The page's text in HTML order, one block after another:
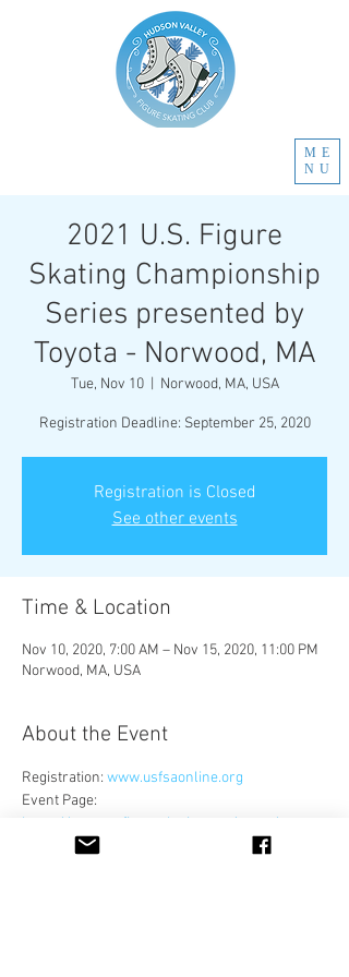
ME
NU
2021 U.S. Figure
Skating Championship
Series presented by
Toyota - Norwood, MA
Tue, Nov 10
  |
Norwood, MA, USA
Registration Deadline: September 25, 2020
Registration is Closed
See other events
Time & Location
Nov 10, 2020, 7:00 AM – Nov 15, 2020, 11:00 PM
Norwood, MA, USA
About the Event
Registration: www.usfsaonline.org
Event Page:
https://www.usfigureskating.org/news/press-
release/us-qualifying-season-update-as-of-